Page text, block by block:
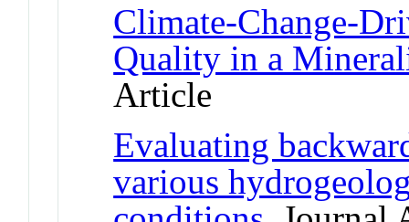
Climate-Change-
Quality in a
Article
Evaluating
various